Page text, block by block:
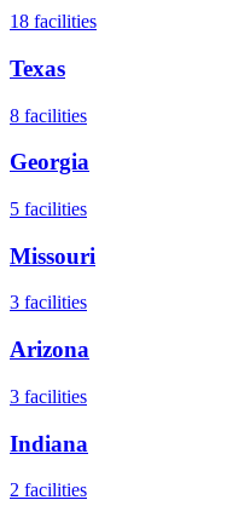
18 facilities
Texas
8 facilities
Georgia
5 facilities
Missouri
3 facilities
Arizona
3 facilities
Indiana
2 facilities